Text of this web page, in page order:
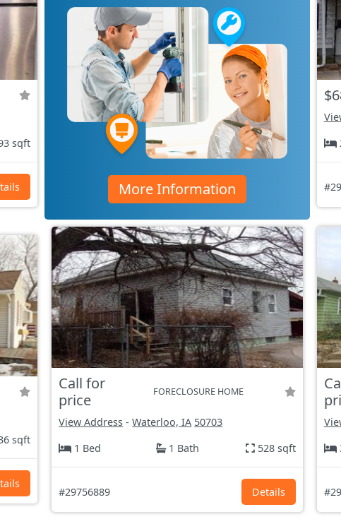
sqft
More Information
sqft
Call for
price
FORECLOSURE HOME
View Address -Waterloo, IA 50703
1 Bed
1 Bath 528 sqft
#29756889 Details